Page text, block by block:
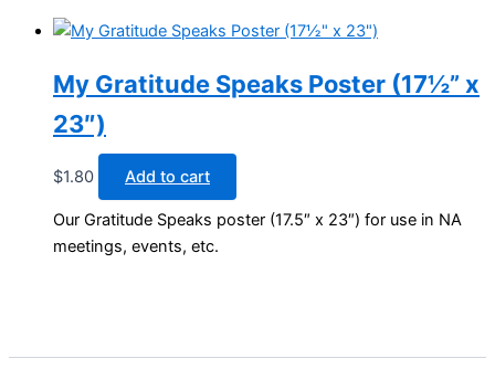
My Gratitude Speaks Poster (17½” x
23″)
$1.80 Add to cart
Our Gratitude Speaks poster (17.5″ x 23″) for use in NA
meetings, events, etc.